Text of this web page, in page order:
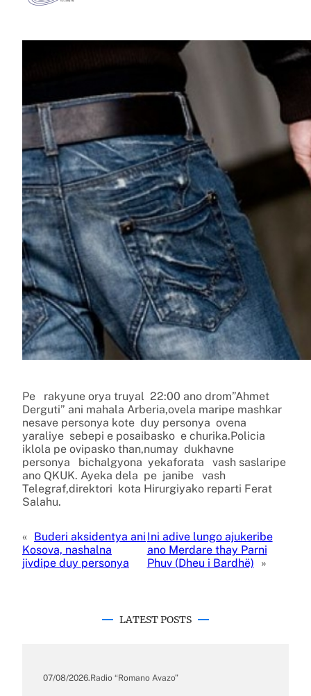
Pe rakyune orya truyal 22:00 ano drom”Ahmet
Derguti” ani mahala Arberia,ovela maripe mashkar
nesave personya kote duy personya ovena
yaraliye sebepi e posaibasko e churika.Policia
iklola pe ovipasko than,numay dukhavne
personya bichalgyona yekaforata vash saslaripe
ano QKUK. Ayeka dela pe janibe vash
Telegraf,direktori kota Hirurgiyako reparti Ferat
Salahu.
« Buderi aksidentya ani
Kosova, nashalna
jivdipe duy personya
Ini adive lungo ajukeribe
ano Merdare thay Parni
Phuv (Dheu i Bardhë)
»
LATEST POSTS
07/08/2026.Radio “Romano Avazo”